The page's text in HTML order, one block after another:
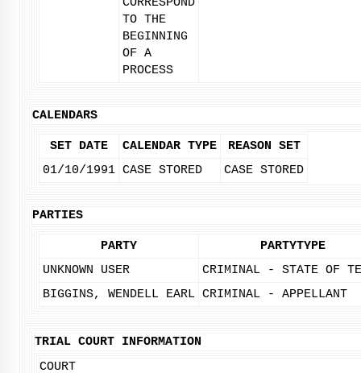
CORRESPOND
TO THE
BEGINNING
OF A
PROCESS
CALENDARS
SET DATE CALENDAR TYPE
REASON SET
01/10/1991 CASE STORED CASE STORED
PARTIES
PARTY
PARTYTYPE
UNKNOWN USER
CRIMINAL - STATE OF
BIGGINS, WENDELL EARL CRIMINAL - APPELLANT
TRIAL COURT INFORMATION
COURT